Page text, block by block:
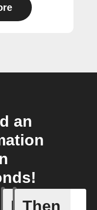
an
If
Favorite
Then